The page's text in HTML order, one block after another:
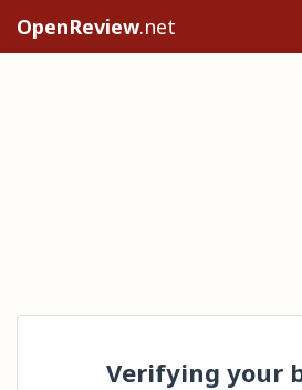
OpenReview.net
Verifying your